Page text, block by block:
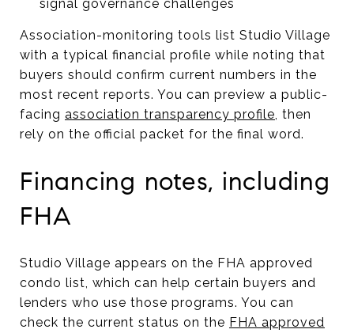
signal governance challenges
Association-monitoring tools list Studio Village
with a typical financial profile while noting that
buyers should confirm current numbers in the
most recent reports. You can preview a public-
facing association transparency profile, then
rely on the official packet for the final word.
Financing notes, including
FHA
Studio Village appears on the FHA approved
condo list, which can help certain buyers and
lenders who use those programs. You can
check the current status on the FHA approved